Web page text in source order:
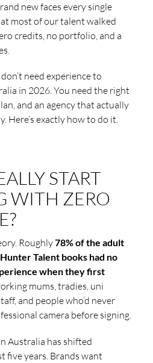
new faces every single
most of our talent walked
credits, no portfolio, and a
need experience to
in 2026. You need the right
and an agency that actually
Here’s exactly how to do it.
START
WITH ZERO
Roughly78% of the adult
Talent books had no
when they first
mums, tradies, uni
and people who’d never
camera before signing.
Australia has shifted
five years. Brands want